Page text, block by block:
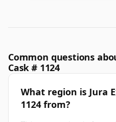
Common questions
Cask # 1124
What region is Jura
1124 from?